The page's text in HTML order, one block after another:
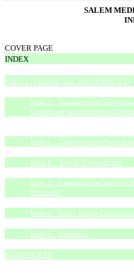
SALEM
COVER PAGE
INDEX
PART I - FINANCIAL INFORMATION
Item 2. Management’s
Condition and Results of
Item 4. Controls and
Item 1. Legal Proceedings.
Item 2. Unregistered Sales of
Proceeds.
Item 4. Mine Safety
Item 6. Exhibits.
SIGNATURES